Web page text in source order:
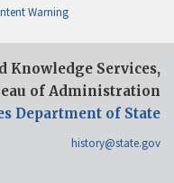
Warning
Knowledge Services,
of Administration
Department of State
history@state.gov